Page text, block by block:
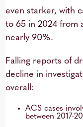
even starker, with
to 65 in 2024 from
nearly 90%.
Falling reports of
decline in
overall:
ACS cases
between 2017-